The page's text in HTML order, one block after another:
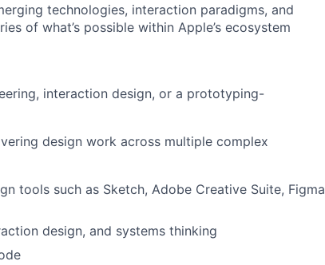
technologies, interaction paradigms, and
of what’s possible within Apple’s ecosystem
interaction design, or a prototyping-
design work across multiple complex
tools such as Sketch, Adobe Creative Suite, Figma
design, and systems thinking